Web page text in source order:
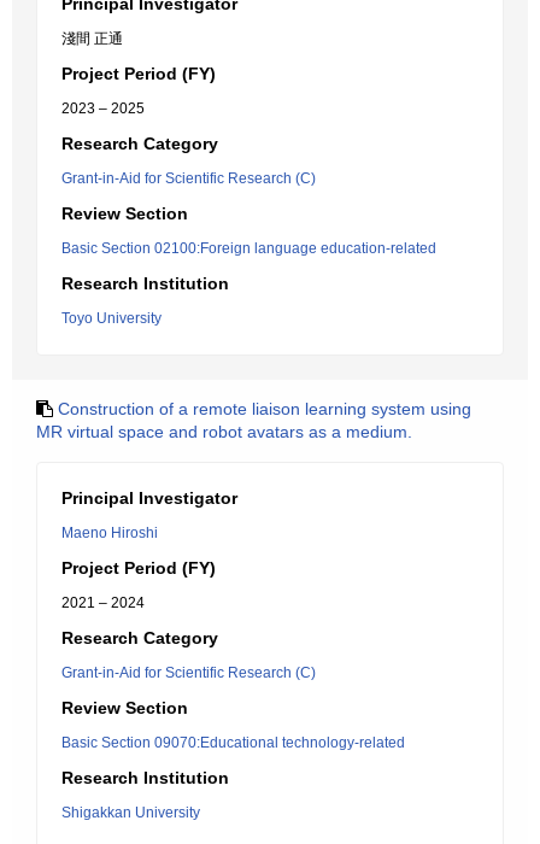
淺間 正通
Project Period (FY)
2023 – 2025
Research Category
Grant-in-Aid for Scientific Research (C)
Review Section
Basic Section 02100:Foreign language education-related
Research Institution
Toyo University
Construction of a remote liaison learning system using
MR virtual space and robot avatars as a medium.
Principal Investigator
Maeno Hiroshi
Project Period (FY)
2021 – 2024
Research Category
Grant-in-Aid for Scientific Research (C)
Review Section
Basic Section 09070:Educational technology-related
Research Institution
Shigakkan University